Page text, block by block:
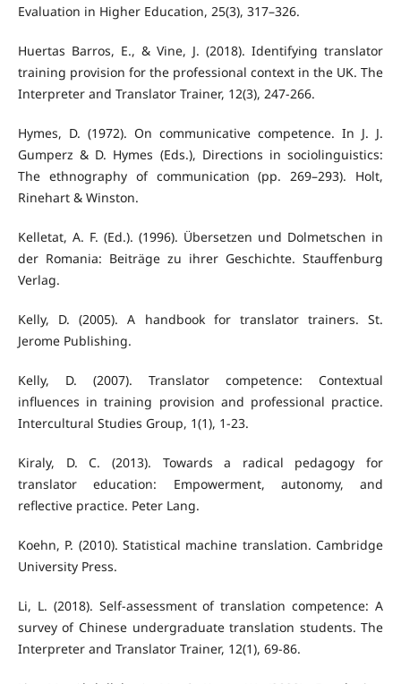
Evaluation in Higher Education, 25(3), 317–326.
Huertas Barros, E., & Vine, J. (2018). Identifying translator
training provision for the professional context in the UK. The
Interpreter and Translator Trainer, 12(3), 247-266.
Hymes, D. (1972). On communicative competence. In J. J.
Gumperz & D. Hymes (Eds.), Directions in sociolinguistics:
The ethnography of communication (pp. 269–293). Holt,
Rinehart & Winston.
Kelletat, A. F. (Ed.). (1996). Übersetzen und Dolmetschen in
der Romania: Beiträge zu ihrer Geschichte. Stauffenburg
Verlag.
Kelly, D. (2005). A handbook for translator trainers. St.
Jerome Publishing.
Kelly, D. (2007). Translator competence: Contextual
influences in training provision and professional practice.
Intercultural Studies Group, 1(1), 1-23.
Kiraly, D. C. (2013). Towards a radical pedagogy for
translator education: Empowerment, autonomy, and
reflective practice. Peter Lang.
Koehn, P. (2010). Statistical machine translation. Cambridge
University Press.
Li, L. (2018). Self-assessment of translation competence: A
survey of Chinese undergraduate translation students. The
Interpreter and Translator Trainer, 12(1), 69-86.